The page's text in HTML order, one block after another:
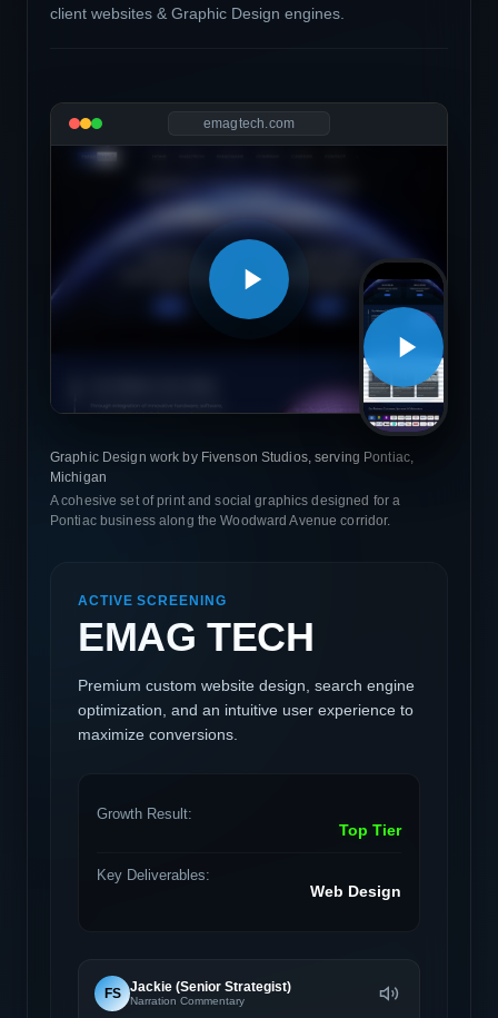
client websites & Graphic Design engines.
emagtech.com
Graphic Design work by Fivenson Studios, serving Pontiac,
Michigan
A cohesive set of print and social graphics designed for a
Pontiac business along the Woodward Avenue corridor.
ACTIVE SCREENING
EMAG TECH
Premium custom website design, search engine
optimization, and an intuitive user experience to
maximize conversions.
Growth Result:
Top Tier
Key Deliverables:
Web Design
FS Jackie (Senior Strategist)
Narration Commentary